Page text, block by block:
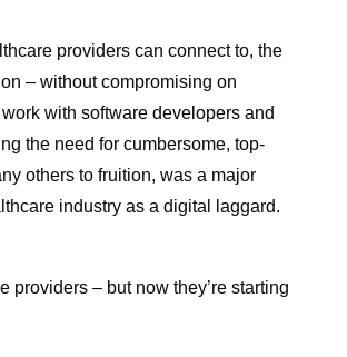
providers can connect to, the
– without compromising on
with software developers and
the need for cumbersome, top-
others to fruition, was a major
industry as a digital laggard.
providers – but now they’re starting